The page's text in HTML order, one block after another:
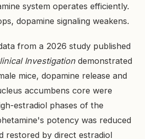
system operates efficiently.
dopamine signaling weakens.
from a 2026 study published
Investigation demonstrated
mice, dopamine release and
accumbens core were
estradiol phases of the
potency was reduced
restored by direct estradiol